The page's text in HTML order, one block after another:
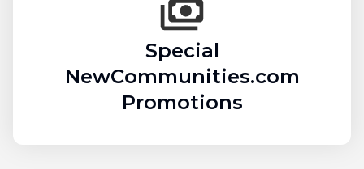
Special
NewCommunities.com
Promotions